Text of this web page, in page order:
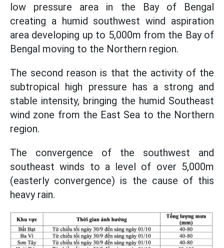
low pressure area in the Bay of Bengal
creating a humid southwest wind aspiration
area developing up to 5,000m from the Bay of
Bengal moving to the Northern region.
The second reason is that the activity of the
subtropical high pressure has a strong and
stable intensity, bringing the humid Southeast
wind zone from the East Sea to the Northern
region.
The convergence of the southwest and
southeast winds to a level of over 5,000m
(easterly convergence) is the cause of this
heavy rain.